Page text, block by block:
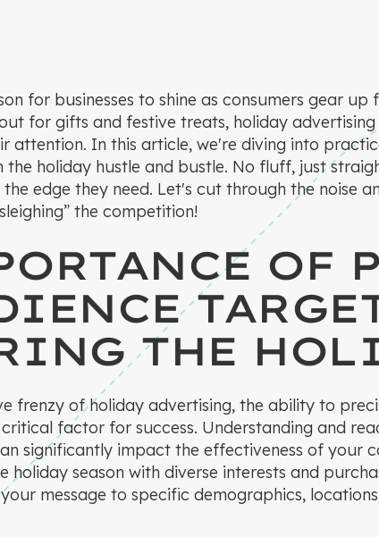
for businesses to shine as consumers gear
for gifts and festive treats, holiday
attention. In this article, we're diving into
the holiday hustle and bustle. No fluff, just
the edge they need. Let's cut through the noise
the competition!
OF
THE
frenzy of holiday advertising, the ability to
factor for success. Understanding and
significantly impact the effectiveness of your
holiday season with diverse interests and
message to specific demographics,